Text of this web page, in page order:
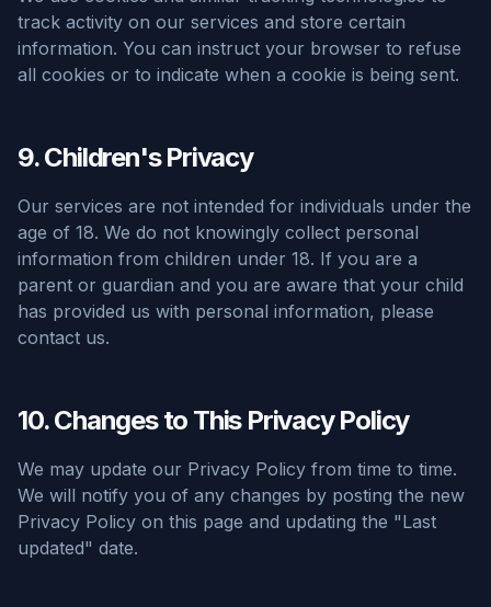
track activity on our services and store certain
information. You can instruct your browser to refuse
all cookies or to indicate when a cookie is being sent.
9. Children's Privacy
Our services are not intended for individuals under the
age of 18. We do not knowingly collect personal
information from children under 18. If you are a
parent or guardian and you are aware that your child
has provided us with personal information, please
contact us.
10. Changes to This Privacy Policy
We may update our Privacy Policy from time to time.
We will notify you of any changes by posting the new
Privacy Policy on this page and updating the "Last
updated" date.